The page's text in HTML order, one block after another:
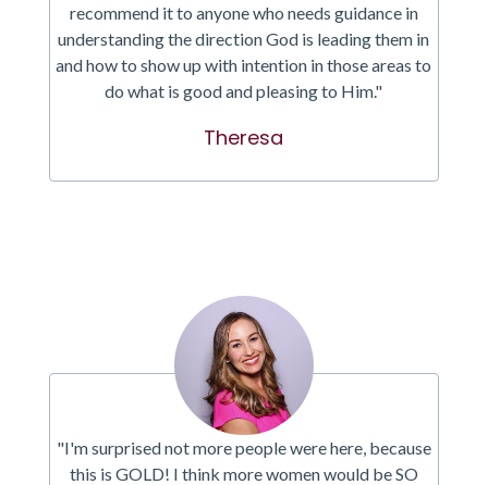
recommend it to anyone who needs guidance in
understanding the direction God is leading them in
and how to show up with intention in those areas to
do what is good and pleasing to Him."
Theresa
"I'm surprised not more people were here, because
this is GOLD! I think more women would be SO